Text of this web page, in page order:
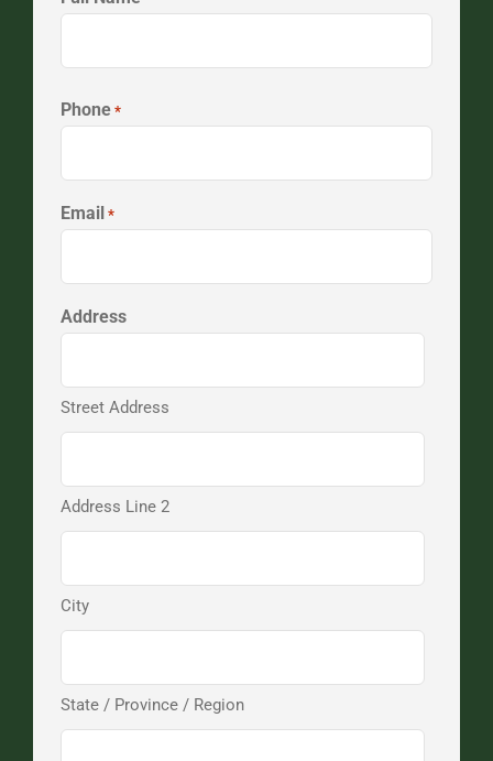
Phone *
Email *
Address
Street Address
Address Line 2
City
State / Province / Region